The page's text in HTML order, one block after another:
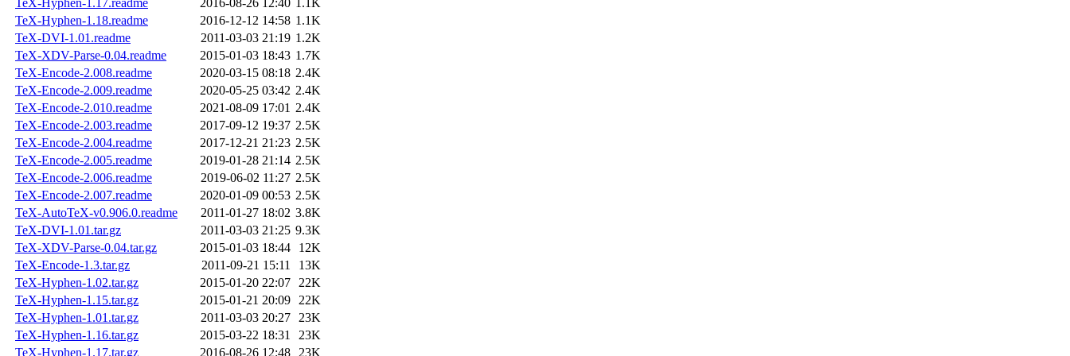
TeX-Hyphen-1.17.readme
2016-08-26 12:40 1.1K
TeX-Hyphen-1.18.readme
2016-12-12 14:58 1.1K
TeX-DVI-1.01.readme
2011-03-03 21:19 1.2K
TeX-XDV-Parse-0.04.readme
2015-01-03 18:43 1.7K
TeX-Encode-2.008.readme
2020-03-15 08:18 2.4K
TeX-Encode-2.009.readme
2020-05-25 03:42 2.4K
TeX-Encode-2.010.readme
2021-08-09 17:01 2.4K
TeX-Encode-2.003.readme
2017-09-12 19:37 2.5K
TeX-Encode-2.004.readme
2017-12-21 21:23 2.5K
TeX-Encode-2.005.readme
2019-01-28 21:14 2.5K
TeX-Encode-2.006.readme
2019-06-02 11:27 2.5K
TeX-Encode-2.007.readme
2020-01-09 00:53 2.5K
TeX-AutoTeX-v0.906.0.readme
2011-01-27 18:02 3.8K
TeX-DVI-1.01.tar.gz
2011-03-03 21:25 9.3K
TeX-XDV-Parse-0.04.tar.gz
2015-01-03 18:44
12K
TeX-Encode-1.3.tar.gz
2011-09-21 15:11
13K
TeX-Hyphen-1.02.tar.gz
2015-01-20 22:07 22K
TeX-Hyphen-1.15.tar.gz
2015-01-21 20:09 22K
TeX-Hyphen-1.01.tar.gz
2011-03-03 20:27 23K
TeX-Hyphen-1.16.tar.gz
2015-03-22 18:31
23K
TeX-Hyphen-1.17.tar.gz
2016-08-26 12:48 23K